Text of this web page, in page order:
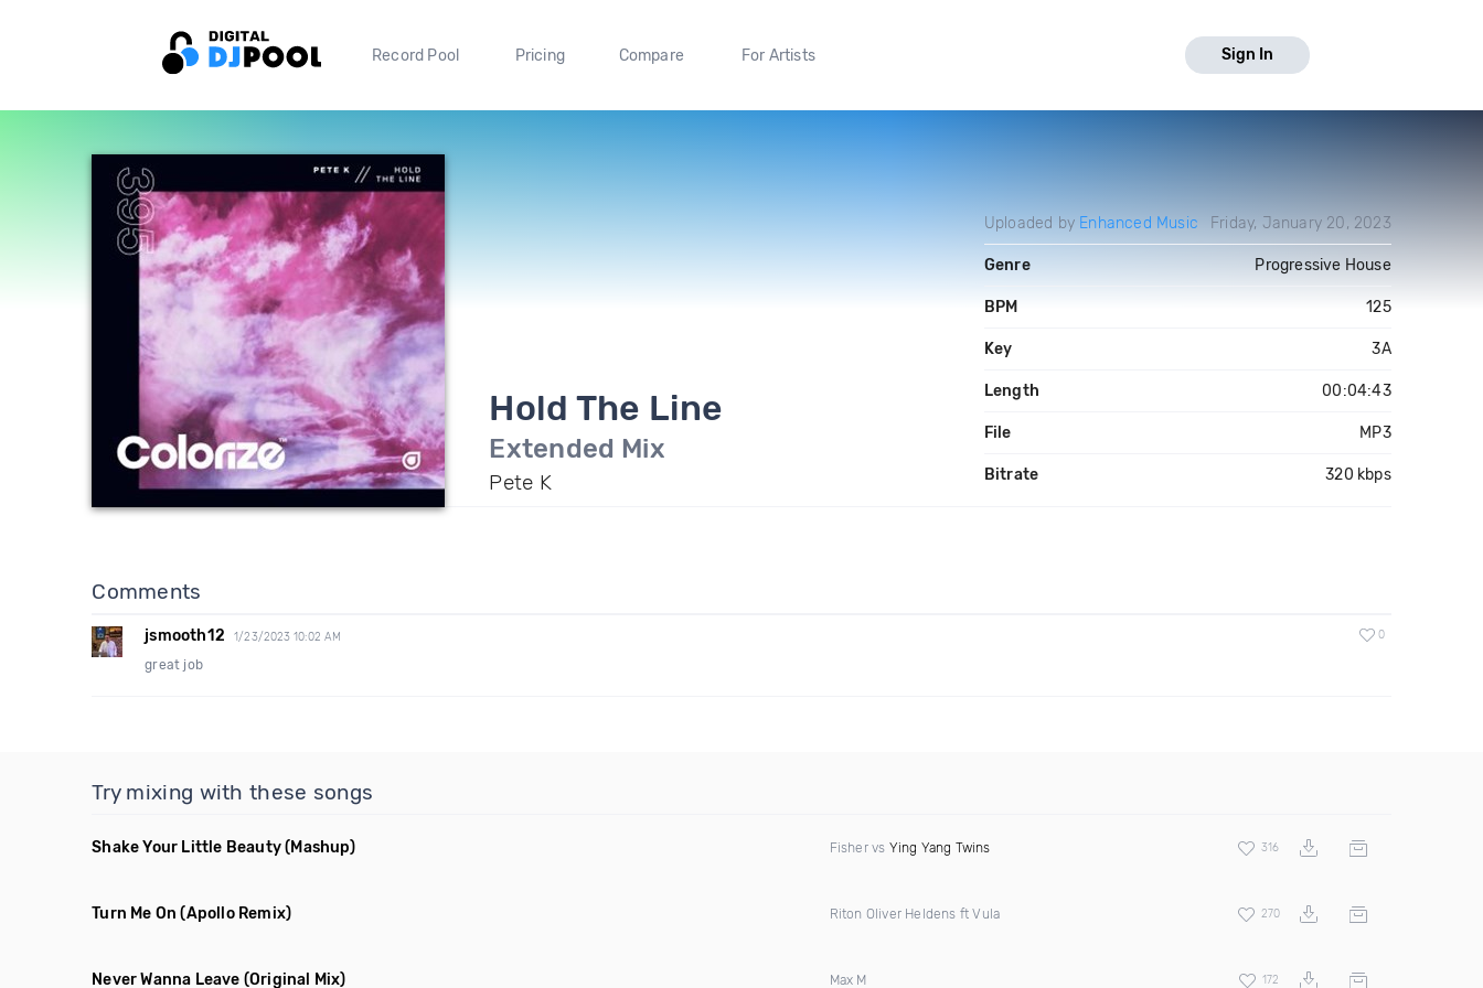
Record Pool Pricing Compare For Artists Sign In
Hold The Line
Extended Mix
Pete K
Uploaded by Enhanced Music Friday, January 20, 2023
Genre Progressive House
BPM 125
Key 3A
Length 00:04:43
File MP3
Bitrate 320 kbps
Comments
jsmooth12 1/23/2023 10:02 AM 0
great job
Try mixing with these songs
Shake Your Little Beauty(Mashup) Fisher vs Ying Yang Twins 316
Turn Me On (Apollo Remix) Riton Oliver Heldens ft Vula 270
Never Wanna Leave (Original Mix) Max M 172